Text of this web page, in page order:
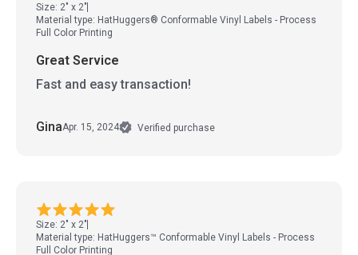
Size: 2" x 2"
Material type: HatHuggers® Conformable Vinyl Labels - Process
Full Color Printing
Great Service
Fast and easy transaction!
GinaApr. 15, 2024 Verified purchase
Size: 2" x 2"
Material type: HatHuggers™ Conformable Vinyl Labels - Process
Full Color Printing